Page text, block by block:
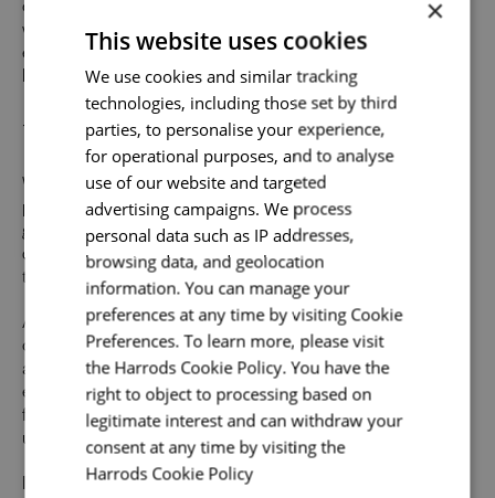
offering a friendly environment to inspire your best work,
we provide abundant opportunities and support to build an
exceptional career across the varied specialisms of our
business.
Uniquely You
Whilst our job adverts outline the ideal qualities, skills, and
prior experience for the role, we believe in the potential for
growth and value individual strengths. If you can
demonstrate the majority of skills and strong experience
to thrive in this role, we would encourage you to apply.
At Harrods we believe the personality and authenticity of
our people sets us apart. We celebrate and invite
applications from all cultures, backgrounds, tastes, and
experiences and are proud of our culture where people
from all walks of life can grow and thrive. What makes you
unique makes us exceptional.
If you want to know more about life at Harrods, search
Send me a message
Your name*
Email address
Your message *
Upload File*
Local file
×
This website uses cookies
We use cookies and similar tracking
technologies, including those set by third
parties, to personalise your experience,
for operational purposes, and to analyse
use of our website and targeted
advertising campaigns. We process
personal data such as IP addresses,
browsing data, and geolocation
information. You can manage your
preferences at any time by visiting Cookie
Preferences. To learn more, please visit
the Harrods Cookie Policy. You have the
right to object to processing based on
legitimate interest and can withdraw your
consent at any time by visiting the
Harrods Cookie Policy